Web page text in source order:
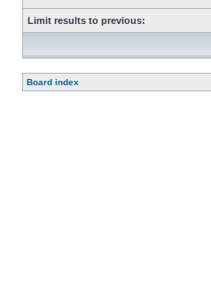
Limit results to previous:
Board index